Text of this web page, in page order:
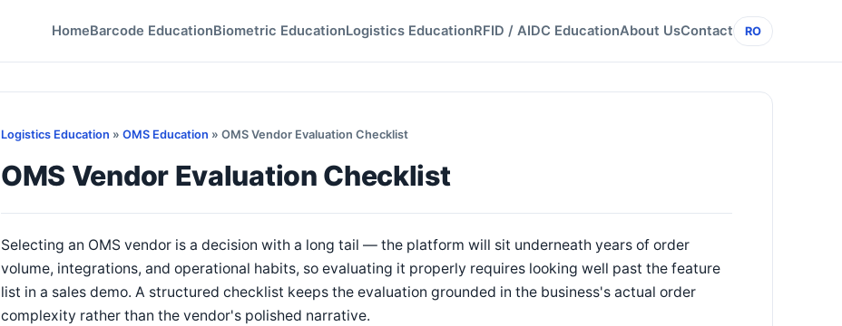
HomeBarcode EducationBiometric EducationLogistics EducationRFID / AIDC EducationAbout UsContact RO
Logistics Education » OMS Education » OMS Vendor Evaluation Checklist
OMS Vendor Evaluation Checklist
Selecting an OMS vendor is a decision with a long tail — the platform will sit underneath years of order
volume, integrations, and operational habits, so evaluating it properly requires looking well past the feature
list in a sales demo. A structured checklist keeps the evaluation grounded in the business's actual order
complexity rather than the vendor's polished narrative.